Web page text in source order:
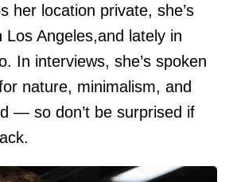
her location private, she’s
Angeles,and lately in
In interviews, she’s spoken
nature, minimalism, and
— so don’t be surprised if